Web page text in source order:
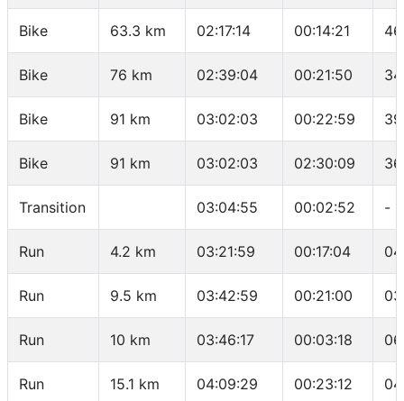
Bike 63.3 km 02:17:14 00:14:21
Bike 76 km 02:39:04 00:21:50
Bike 91 km 03:02:03 00:22:59
Bike 91 km 03:02:03 02:30:09
Transition 03:04:55 00:02:52 -
Run 4.2 km 03:21:59 00:17:04
Run 9.5 km 03:42:59 00:21:00
Run 10 km 03:46:17 00:03:18
Run 15.1 km 04:09:29 00:23:12